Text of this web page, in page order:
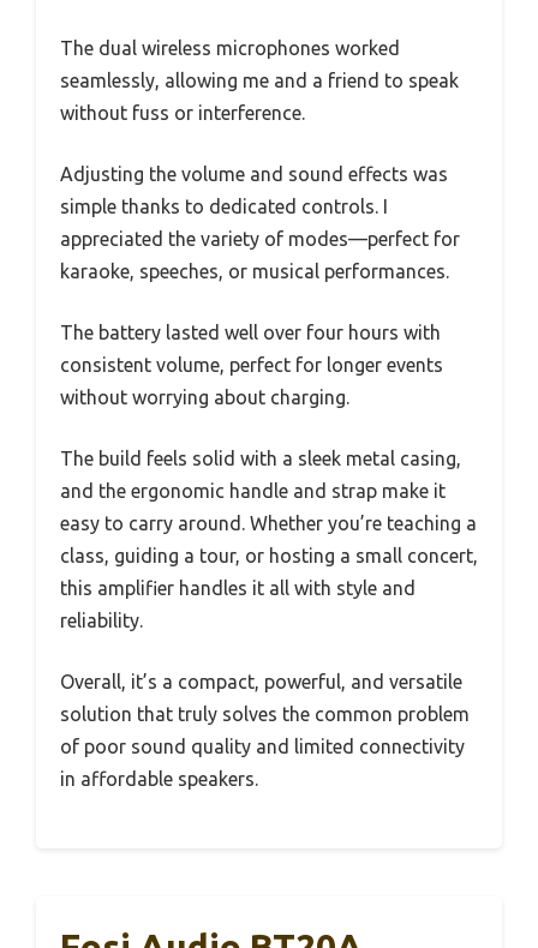
The dual wireless microphones worked
seamlessly, allowing me and a friend to speak
without fuss or interference.
Adjusting the volume and sound effects was
simple thanks to dedicated controls. I
appreciated the variety of modes—perfect for
karaoke, speeches, or musical performances.
The battery lasted well over four hours with
consistent volume, perfect for longer events
without worrying about charging.
The build feels solid with a sleek metal casing,
and the ergonomic handle and strap make it
easy to carry around. Whether you’re teaching a
class, guiding a tour, or hosting a small concert,
this amplifier handles it all with style and
reliability.
Overall, it’s a compact, powerful, and versatile
solution that truly solves the common problem
of poor sound quality and limited connectivity
in affordable speakers.